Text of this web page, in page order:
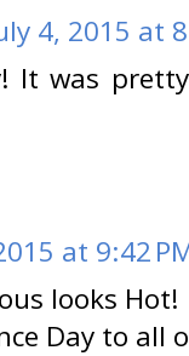
4, 2015 at
It was
at 9:42
looks Hot!
Day to all